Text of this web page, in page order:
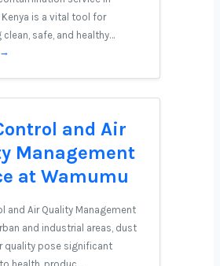
Kenya is a vital tool for
safe, and healthy…
→
and Air
Management
at Wamumu
and Air Quality Management
and industrial areas, dust
quality pose significant